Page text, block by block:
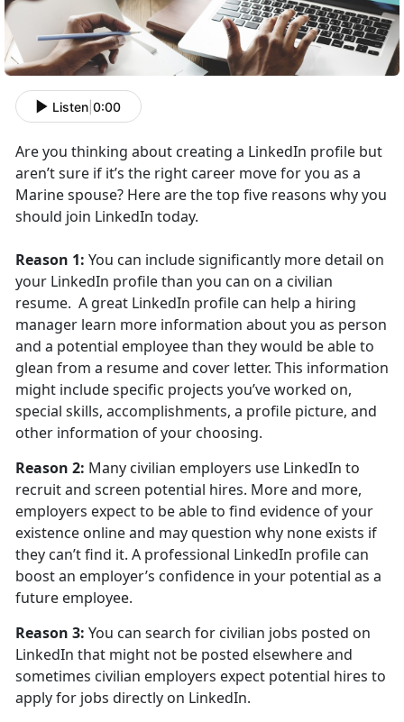
Listen 0:00
Are you thinking about creating a LinkedIn profile but
aren’t sure if it’s the right career move for you as a
Marine spouse? Here are the top five reasons why you
should join LinkedIn today.
Reason 1: You can include significantly more detail on
your LinkedIn profile than you can on a civilian
resume. A great LinkedIn profile can help a hiring
manager learn more information about you as person
and a potential employee than they would be able to
glean from a resume and cover letter. This information
might include specific projects you’ve worked on,
special skills, accomplishments, a profile picture, and
other information of your choosing.
Reason 2: Many civilian employers use LinkedIn to
recruit and screen potential hires. More and more,
employers expect to be able to find evidence of your
existence online and may question why none exists if
they can’t find it. A professional LinkedIn profile can
boost an employer’s confidence in your potential as a
future employee.
Reason 3: You can search for civilian jobs posted on
LinkedIn that might not be posted elsewhere and
sometimes civilian employers expect potential hires to
apply for jobs directly on LinkedIn.